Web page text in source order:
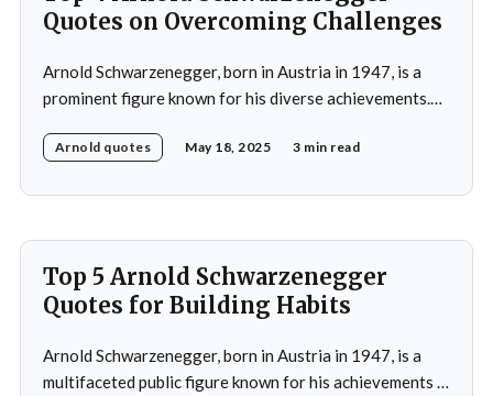
Quotes on Overcoming Challenges
Arnold Schwarzenegger, born in Austria in 1947, is a
prominent figure known for his diverse achievements.
Universe title at age 20, which laid the foundation for
Arnold quotes May 18, 2025 3 min read
Top 5 Arnold Schwarzenegger
Quotes for Building Habits
Arnold Schwarzenegger, born in Austria in 1947, is a
multifaceted public figure known for his achievements in